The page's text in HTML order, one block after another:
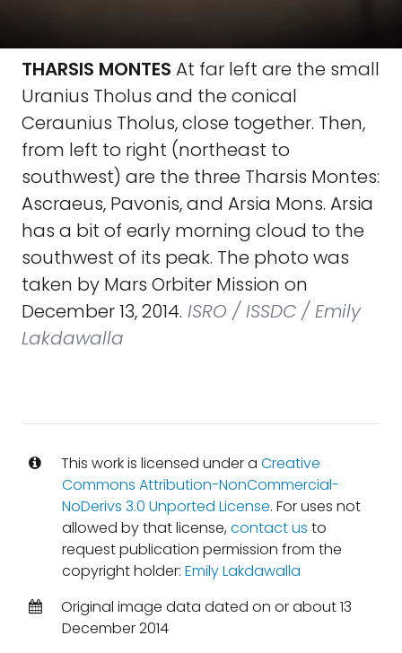
THARSIS MONTES At far left are the small
Uranius Tholus and the conical
Ceraunius Tholus, close together. Then,
from left to right (northeast to
southwest) are the three Tharsis Montes:
Ascraeus, Pavonis, and Arsia Mons. Arsia
has a bit of early morning cloud to the
southwest of its peak. The photo was
taken by Mars Orbiter Mission on
December 13, 2014. ISRO / ISSDC / Emily
Lakdawalla
This work is licensed under a Creative
Commons Attribution-NonCommercial-
NoDerivs 3.0 Unported License. For uses not
allowed by that license,contact us to
request publication permission from the
copyright holder: Emily Lakdawalla
Original image data dated on or about 13
December 2014